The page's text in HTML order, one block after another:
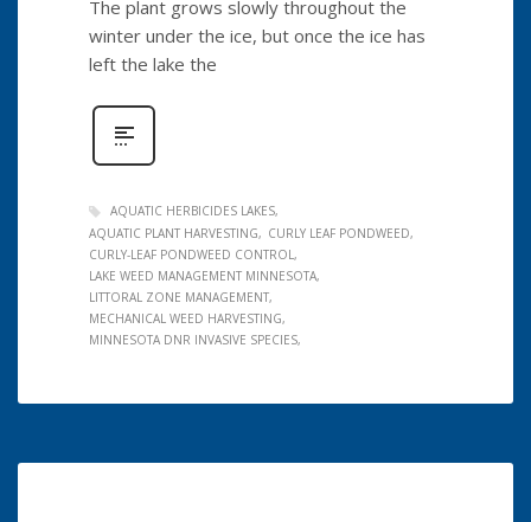
The plant grows slowly throughout the
winter under the ice, but once the ice has
left the lake the
AQUATIC HERBICIDES LAKES
AQUATIC PLANT HARVESTING
CURLY LEAF PONDWEED
CURLY-LEAF PONDWEED CONTROL
LAKE WEED MANAGEMENT MINNESOTA
LITTORAL ZONE MANAGEMENT
MECHANICAL WEED HARVESTING
MINNESOTA DNR INVASIVE SPECIES